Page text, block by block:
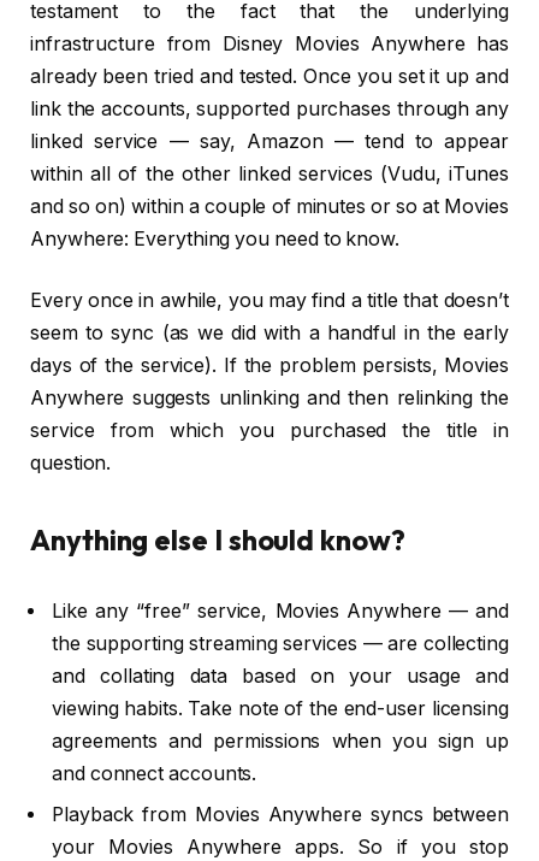
testament to the fact that the underlying
infrastructure from Disney Movies Anywhere has
already been tried and tested. Once you set it up and
link the accounts, supported purchases through any
linked service — say, Amazon — tend to appear
within all of the other linked services (Vudu, iTunes
and so on) within a couple of minutes or so at Movies
Anywhere: Everything you need to know.
Every once in awhile, you may find a title that doesn’t
seem to sync (as we did with a handful in the early
days of the service). If the problem persists, Movies
Anywhere suggests unlinking and then relinking the
service from which you purchased the title in
question.
Anything else I should know?
Like any “free” service, Movies Anywhere — and
the supporting streaming services — are collecting
and collating data based on your usage and
viewing habits. Take note of the end-user licensing
agreements and permissions when you sign up
and connect accounts.
Playback from Movies Anywhere syncs between
your Movies Anywhere apps. So if you stop